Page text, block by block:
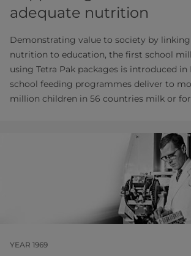
adequate nutrition
Demonstrating value to society by
nutrition to education, the first school
using Tetra Pak packages is introduced in
school feeding programmes deliver to
million children in 56 countries milk or
YEAR 1969